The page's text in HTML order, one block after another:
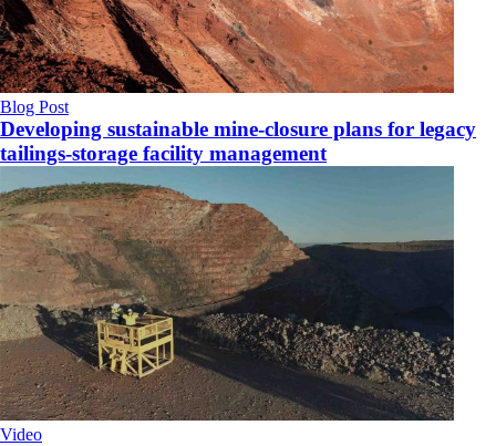
Blog Post
Developing sustainable mine-closure plans for legacy
tailings-storage facility management
Video